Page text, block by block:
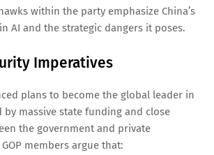
within the party emphasize China’s
AI and the strategic dangers it poses.
Imperatives
plans to become the global leader in
by massive state funding and close
the government and private
members argue that: